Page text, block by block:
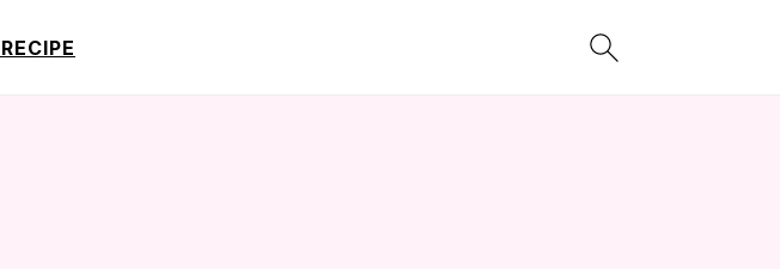
RECIPE